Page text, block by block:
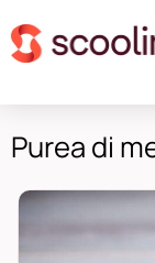
Purea di